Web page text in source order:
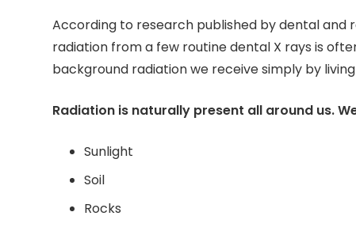
According to research published by dental and
radiation from a few routine dental X rays is
background radiation we receive simply by living
Radiation is naturally present all around us.
Sunlight
Soil
Rocks